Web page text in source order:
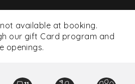
available at booking.
our gift Card program and
openings.